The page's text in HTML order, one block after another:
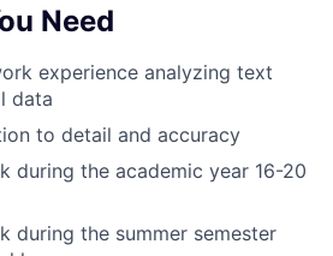
Need
experience analyzing text
data
to detail and accuracy
during the academic year 16-20
during the summer semester